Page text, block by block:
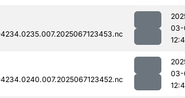
03-
03-